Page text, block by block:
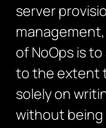
server
of NoOps is
to the extent
solely on
without being